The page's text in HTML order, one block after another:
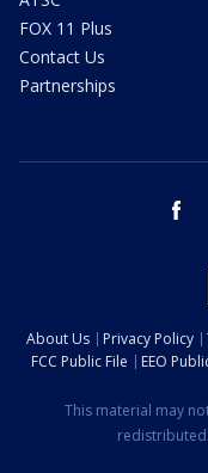
FOX 11 Plus
Contact Us
Partnerships
About Us Privacy Policy
FCC Public File
EEO
This material may